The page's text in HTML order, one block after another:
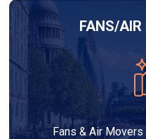
FANS/AIR
Fans & Air